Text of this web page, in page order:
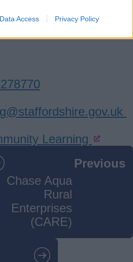
Data Access Privacy Policy
from this provider,
Learning
Previous
Chase Aqua
Rural
Enterprises
(CARE)